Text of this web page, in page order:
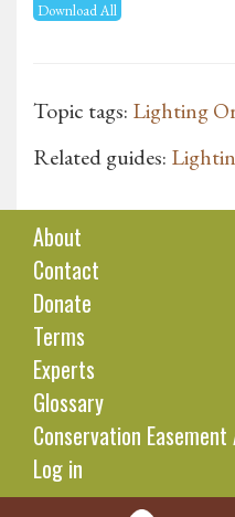
Download All
Topic tags: Lighting
Related guides:
About
Contact
Donate
Terms
Experts
Glossary
Conservation
Log in